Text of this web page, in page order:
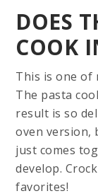
DOES
COOK
This is one of
The pasta
result is so
oven version,
just comes
develop.
favorites!